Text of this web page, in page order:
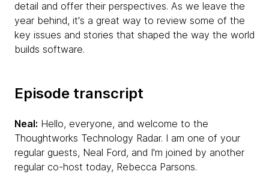
detail and offer their perspectives. As we leave the
year behind, it's a great way to review some of the
key issues and stories that shaped the way the world
builds software.
Episode transcript
Neal: Hello, everyone, and welcome to the
Thoughtworks Technology Radar. I am one of your
regular guests, Neal Ford, and I'm joined by another
regular co-host today, Rebecca Parsons.